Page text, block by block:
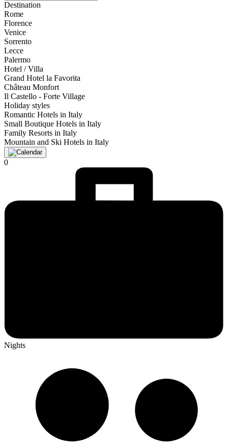
Destination
Rome
Florence
Venice
Sorrento
Lecce
Palermo
Hotel / Villa
Grand Hotel la Favorita
Château Monfort
Il Castello - Forte Village
Holiday styles
Romantic Hotels in Italy
Small Boutique Hotels in Italy
Family Resorts in Italy
Mountain and Ski Hotels in Italy
0
Nights